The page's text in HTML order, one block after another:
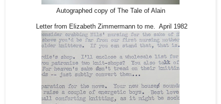
Autographed copy of The Tale of Alain
Letter from Elizabeth Zimmermann to me. April 1982